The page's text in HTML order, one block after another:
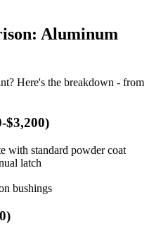
Aluminum
Here's the breakdown - from
$3,200)
with standard powder coat
latch
bushings